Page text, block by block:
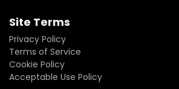
Site Terms
Privacy Policy
Terms of Service
Cookie Policy
Acceptable Use Policy